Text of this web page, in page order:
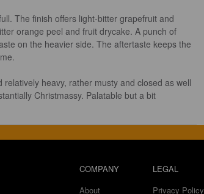
The finish offers light-bitter grapefruit and
orange peel and fruit drycake. A punch of
on the heavier side. The aftertaste keeps the
heavy, rather musty and closed as well
Christmassy. Palatable but a bit
COMPANY
About
LEGAL
Privacy Policy